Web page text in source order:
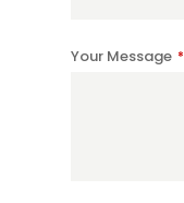
Company
Your Message *